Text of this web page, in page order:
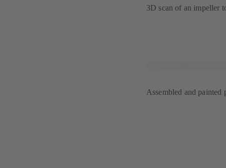
3D scan of an impeller
Assembled and